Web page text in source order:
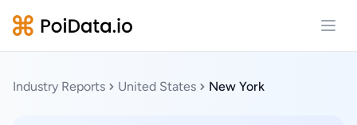
Industry Reports United States New York